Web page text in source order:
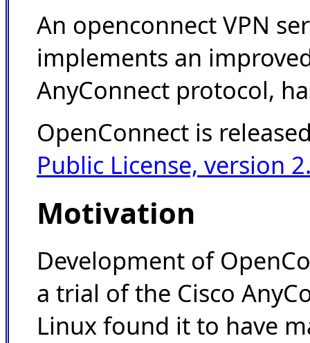
An openconnect VPN
implements an
AnyConnect protocol,
OpenConnect is
Public License, version
Motivation
Development of
a trial of the Cisco
Linux found it to have